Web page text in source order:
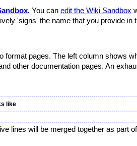
. You can edit the Wiki Sandbox
'signs' the name that you provide in
pages. The left column shows
other documentation pages. An
like
lines will be merged together as part